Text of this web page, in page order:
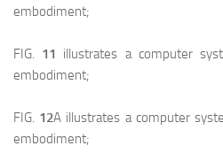
embodiment;
FIG. 11
illustrates a computer
embodiment;
FIG. 12A illustrates a computer
embodiment;